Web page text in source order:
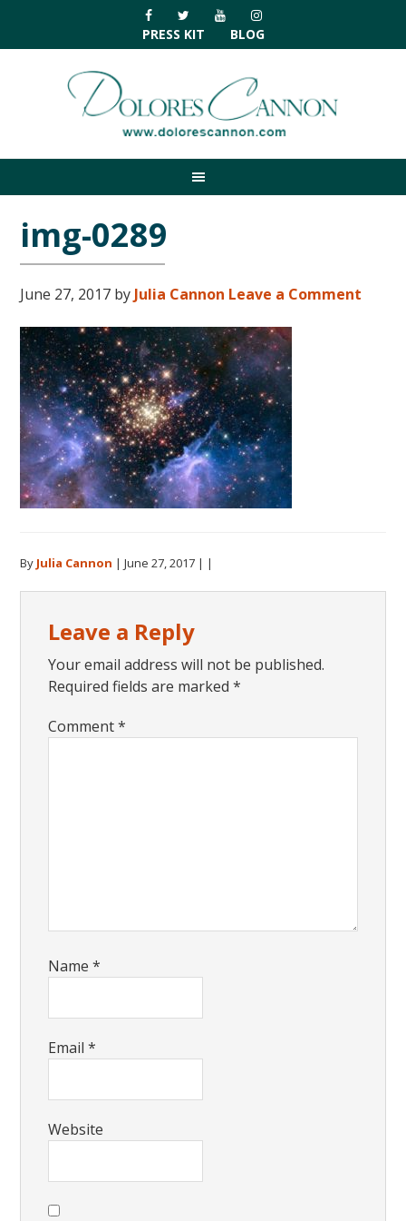
primary
navigation
main
primary
footer
PRESS KIT BLOG
img-0289
June 27, 2017 by Julia Cannon Leave a Comment
By Julia Cannon |June 27, 2017 | |
Interactions
Leave a Reply
Your email address will not be published.
Required fields are marked*
Comment*
Name*
Email*
Website